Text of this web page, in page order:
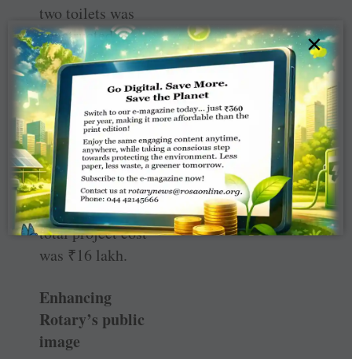
two toilets was
constructed at
Badkhalsa, a
village near
Sonepat, by RC
Kundli, RID
3012. The club
also renovated
the village
anganwadi. The
total project cost
was ₹16 lakh.
Enhancing
Rotary’s public
image
×